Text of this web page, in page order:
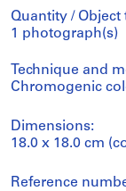
Quantity / Object
1 photograph(s)
Technique and
Chromogenic
Dimensions:
18.0 x 18.0 cm
Reference